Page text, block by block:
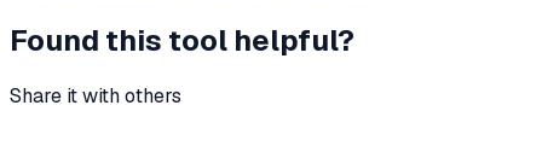
Found this tool helpful?
Share it with others